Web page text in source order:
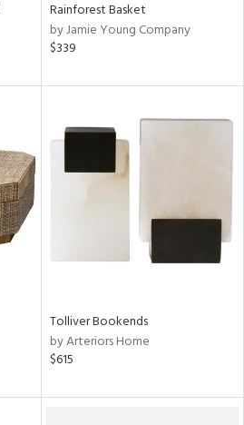
Rainforest Basket
by Jamie Young Company
$339
Tolliver Bookends
by Arteriors Home
$615